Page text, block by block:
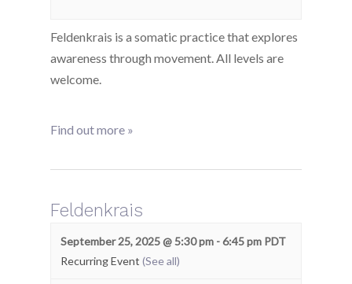
Feldenkrais is a somatic practice that explores
awareness through movement. All levels are
welcome.
Find out more »
Feldenkrais
September 25, 2025 @ 5:30 pm -6:45 pm PDT
Recurring Event (See all)